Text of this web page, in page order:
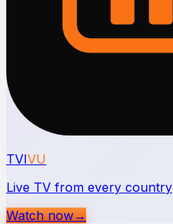
TVIVU
Live TV from every country
Watch now→